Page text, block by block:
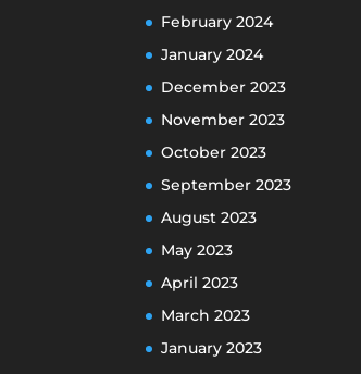
February 2024
January 2024
December 2023
November 2023
October 2023
September 2023
August 2023
May 2023
April 2023
March 2023
January 2023